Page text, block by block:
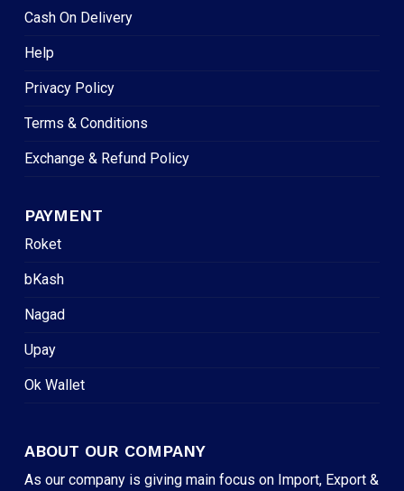
Cash On Delivery
Help
Privacy Policy
Terms & Conditions
Exchange & Refund Policy
PAYMENT
Roket
bKash
Nagad
Upay
Ok Wallet
ABOUT OUR COMPANY
As our company is giving main focus on Import, Export &